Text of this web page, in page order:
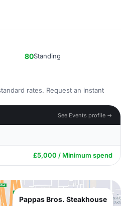
80Standing
rates. Request an instant
See Events profile →
£5,000 / Minimum spend
Pappas Bros. Steakhouse